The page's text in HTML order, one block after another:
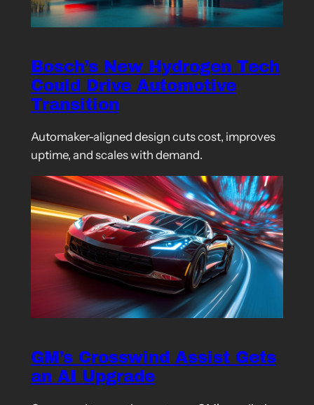
Bosch’s New Hydrogen Tech
Could Drive Automotive
Transition
Automaker-aligned design cuts cost, improves
uptime, and scales with demand.
GM’s Crosswind Assist Gets
an AI Upgrade